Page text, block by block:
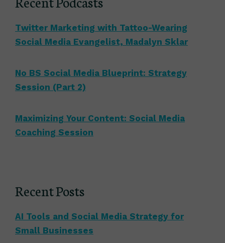
Twitter Marketing with Tattoo-Wearing
Social Media Evangelist, Madalyn Sklar
No BS Social Media Blueprint: Strategy
Session (Part 2)
Maximizing Your Content: Social Media
Coaching Session
Recent Posts
AI Tools and Social Media Strategy for
Small Businesses